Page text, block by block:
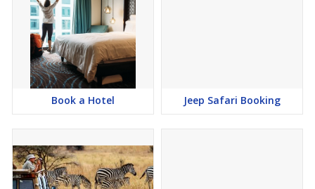
Book a Hotel Jeep Safari Booking